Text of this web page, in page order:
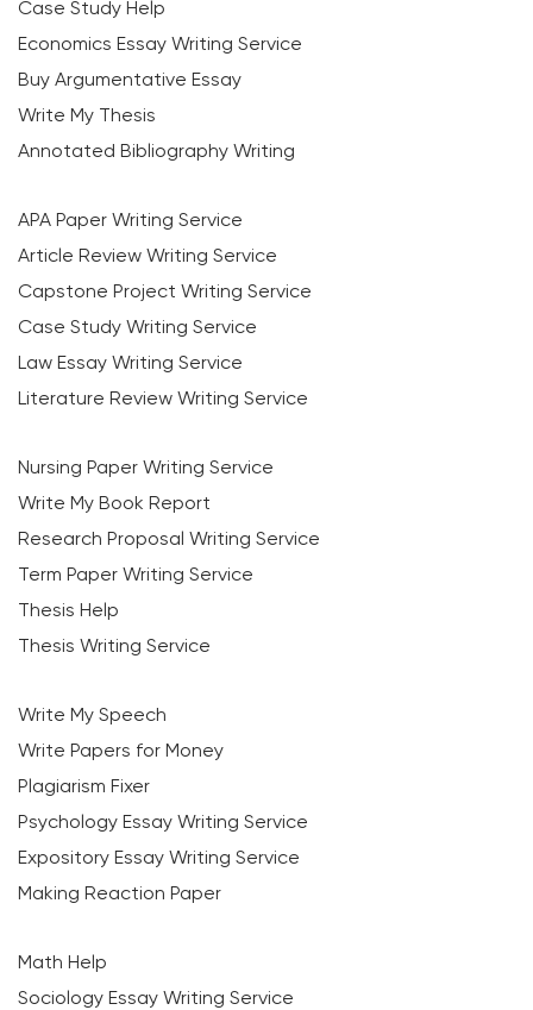
Case Study Help
Economics Essay Writing Service
Buy Argumentative Essay
Write My Thesis
Annotated Bibliography Writing
APA Paper Writing Service
Article Review Writing Service
Capstone Project Writing Service
Case Study Writing Service
Law Essay Writing Service
Literature Review Writing Service
Nursing Paper Writing Service
Write My Book Report
Research Proposal Writing Service
Term Paper Writing Service
Thesis Help
Thesis Writing Service
Write My Speech
Write Papers for Money
Plagiarism Fixer
Psychology Essay Writing Service
Expository Essay Writing Service
Making Reaction Paper
Math Help
Sociology Essay Writing Service